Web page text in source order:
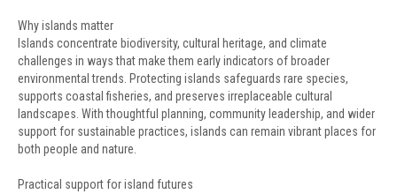
Why islands matter
Islands concentrate biodiversity, cultural heritage, and climate
challenges in ways that make them early indicators of broader
environmental trends. Protecting islands safeguards rare species,
supports coastal fisheries, and preserves irreplaceable cultural
landscapes. With thoughtful planning, community leadership, and wider
support for sustainable practices, islands can remain vibrant places for
both people and nature.
Practical support for island futures